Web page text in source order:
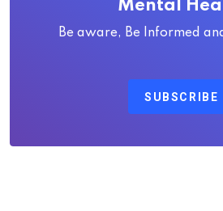
Mental
Be aware, Be Informed
SUBSCRIBE